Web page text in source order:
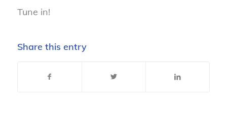
Tune in!
Share this entry